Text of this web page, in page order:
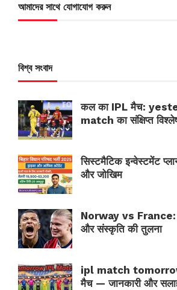
আমাদের সাথে যোগাযোগ করুন
বিশ্ব সংবাদ
कल का IPL मैच:
match का संक्षिप्त
सिस्टमैटिक इन्वेस्टमेंट
और जोखिम
Norway vs France:
और संस्कृति की तुलना
ipl match
मैच — जानकारी और